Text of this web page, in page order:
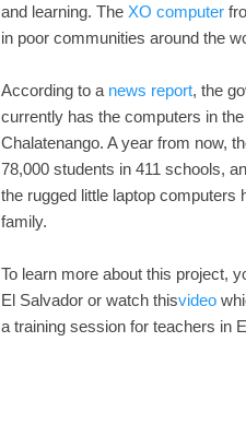
and learning. The XO computer
in poor communities around the
According to a news report, the
currently has the computers in
Chalatenango. A year from now,
78,000 students in 411 schools,
the rugged little laptop computers
family.
To learn more about this project,
El Salvador or watch thisvideo
a training session for teachers in